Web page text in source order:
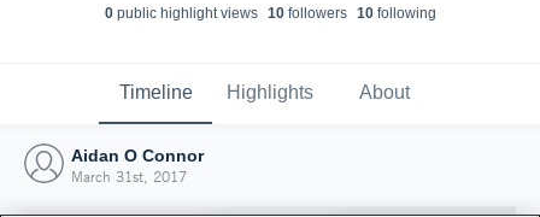
0public highlight views 10followers 10following
Timeline Highlights About
Aidan O Connor
March 31st, 2017